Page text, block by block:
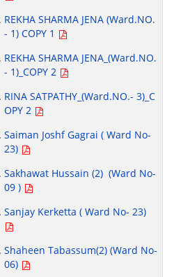
REKHA SHARMA JENA (Ward.NO.
- 1) COPY 1
REKHA SHARMA JENA_(Ward.NO.
- 1)_COPY 2
RINA SATPATHY_(Ward.NO.- 3)_C
OPY 2
Saiman Joshf Gagrai ( Ward No-
23)
Sakhawat Hussain (2) (Ward No-
09 )
Sanjay Kerketta ( Ward No- 23)
Shaheen Tabassum(2) (Ward No-
06)